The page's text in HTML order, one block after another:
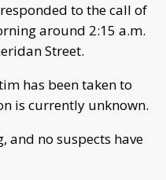
to the call of
around 2:15 a.m.
Street.
has been taken to
is currently unknown.
and no suspects have